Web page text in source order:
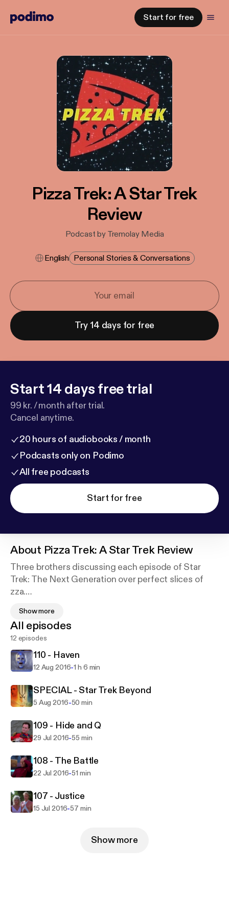
Start for free
Pizza Trek: A Star Trek
Review
Podcast by Tremolay Media
English Personal Stories & Conversations
Try 14 days for free
Start 14 days free trial
99 kr. / month after trial.
Cancel anytime.
20 hours of audiobooks / month
Podcasts only on Podimo
All free podcasts
Start for free
About Pizza Trek: A Star Trek Review
Three brothers discussing each episode of Star
Trek: The Next Generation over perfect slices of
zza.
Matt, Jake and Steve love Star Trek. They also love
pizza. So why not pull apart each episode of The
Next Generation - discussing trivia, goofs, reviews,
and observations - while enjoying a baked dish of
crust typically topped with tomato sauce, cheese
fruit?!
Show more
All episodes
12 episodes
110 - Haven
12 Aug 2016-1 h 6 min
SPECIAL - Star Trek Beyond
5 Aug 2016-50 min
109 - Hide and Q
29 Jul 2016-55 min
108 - The Battle
22 Jul 2016-51 min
107 - Justice
15 Jul 2016-57 min
Show more